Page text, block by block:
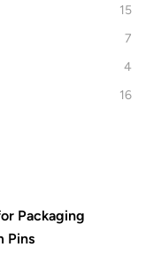
15
7
4
16
Packaging
Pins